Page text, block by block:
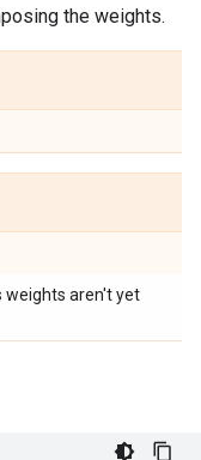
the weights.
weights aren't yet